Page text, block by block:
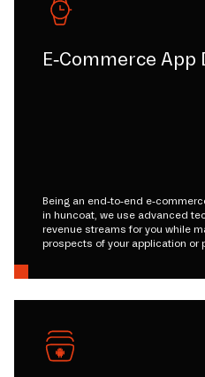
E-Commerce
Being an end-to-end e-
in huncoat, we use advanced
revenue streams for you while
prospects of your application or